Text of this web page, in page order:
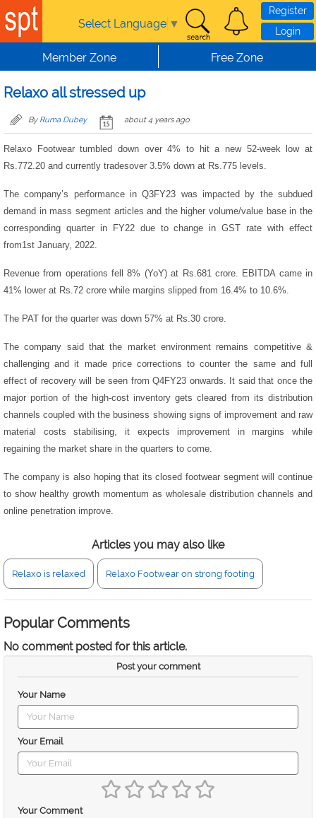
Skip to main content
Select Language ▼
Register
Login
Member Zone Free Zone
Relaxo all stressed up
By Ruma Dubey about 4 years ago
Relaxo Footwear tumbled down over 4% to hit a new 52-week low at
Rs.772.20 and currently tradesover 3.5% down at Rs.775 levels.
The company’s performance in Q3FY23 was impacted by the subdued
demand in mass segment articles and the higher volume/value base in the
corresponding quarter in FY22 due to change in GST rate with effect
from1st January, 2022.
Revenue from operations fell 8% (YoY) at Rs.681 crore. EBITDA came in
41% lower at Rs.72 crore while margins slipped from 16.4% to 10.6%.
The PAT for the quarter was down 57% at Rs.30 crore.
The company said that the market environment remains competitive &
challenging and it made price corrections to counter the same and full
effect of recovery will be seen from Q4FY23 onwards. It said that once the
major portion of the high-cost inventory gets cleared from its distribution
channels coupled with the business showing signs of improvement and raw
material costs stabilising, it expects improvement in margins while
regaining the market share in the quarters to come.
The company is also hoping that its closed footwear segment will continue
to show healthy growth momentum as wholesale distribution channels and
online penetration improve.
Articles you may also like
Relaxo is relaxed Relaxo Footwear on strong footing
Popular Comments
No comment posted for this article.
Post your comment
Your Name
Your Email
Your Comment